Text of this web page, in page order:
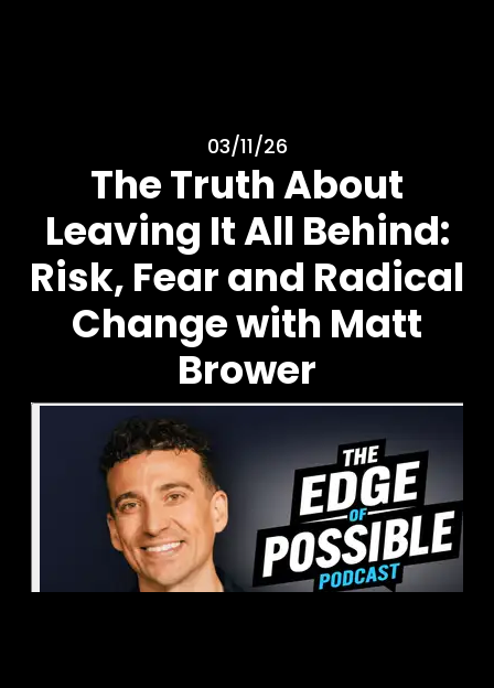
03/11/26
The Truth About
Leaving It All Behind:
Risk, Fear and Radical
Change with Matt
Brower